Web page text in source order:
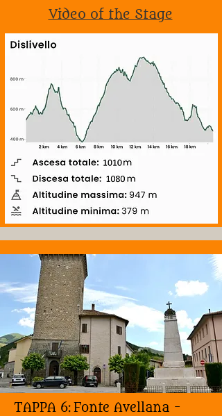
Video of the Stage
TAPPA 6:Fonte Avellana -